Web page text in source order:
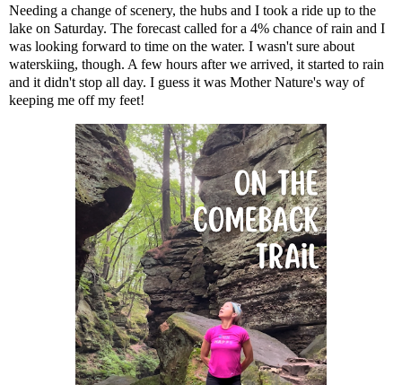
Needing a change of scenery, the hubs and I took a ride up to the
lake on Saturday. The forecast called for a 4% chance of rain and I
was looking forward to time on the water. I wasn't sure about
waterskiing, though. A few hours after we arrived, it started to rain
and it didn't stop all day. I guess it was Mother Nature's way of
keeping me off my feet!